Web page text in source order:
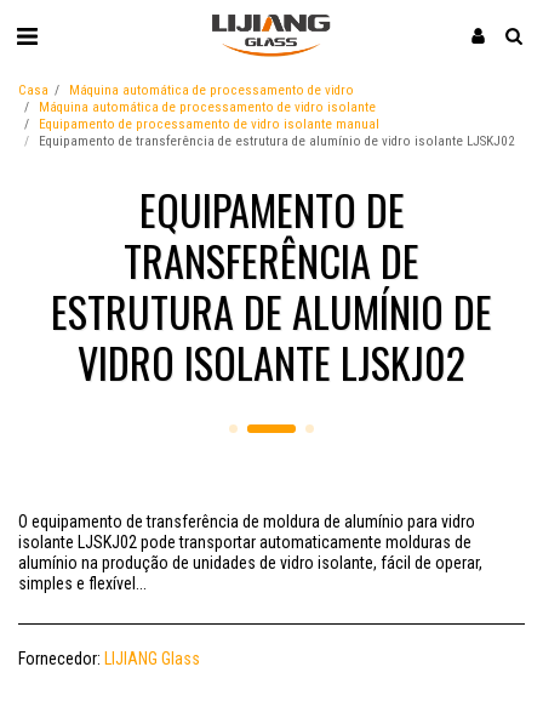
Casa
Máquina automática de processamento de vidro
Máquina automática de processamento de vidro isolante
Equipamento de processamento de vidro isolante manual
Equipamento de transferência de estrutura de alumínio de vidro isolante LJSKJ02
EQUIPAMENTO DE
TRANSFERÊNCIA DE
ESTRUTURA DE ALUMÍNIO DE
VIDRO ISOLANTE LJSKJ02
O equipamento de transferência de moldura de alumínio para vidro
isolante LJSKJ02 pode transportar automaticamente molduras de
alumínio na produção de unidades de vidro isolante, fácil de operar,
simples e flexível...
Fornecedor: LIJIANG Glass